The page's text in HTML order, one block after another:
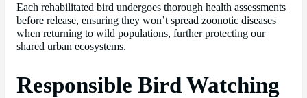
Each rehabilitated bird undergoes thorough health assessments
before release, ensuring they won’t spread zoonotic diseases
when returning to wild populations, further protecting our
shared urban ecosystems.
Responsible Bird Watching